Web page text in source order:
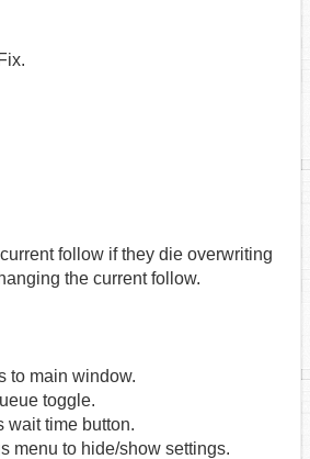
follow if they die overwriting
the current follow.
to main window.
toggle.
wait time button.
menu to hide/show settings.